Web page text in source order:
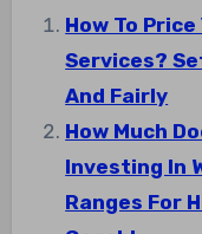
How To
Services?
And Fairly
How Much
Investing In
Ranges For